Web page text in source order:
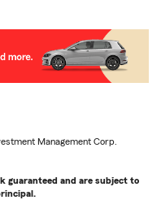
Management Corp.
guaranteed and are subject to